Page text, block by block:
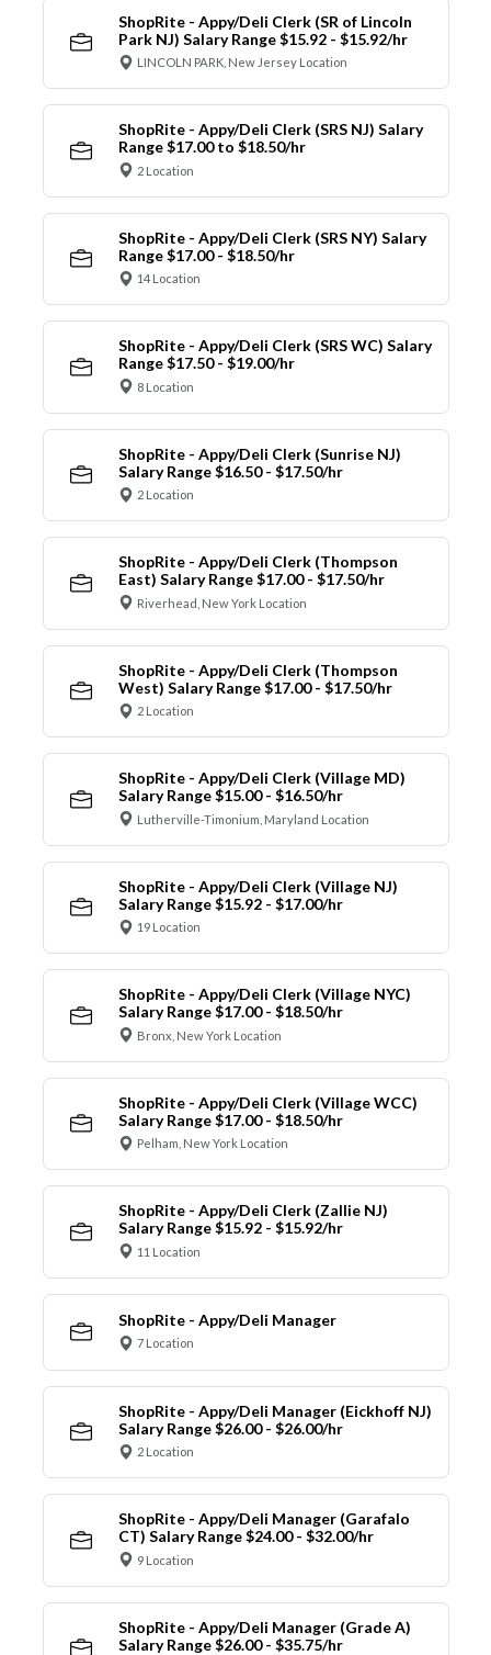
ShopRite - Appy/Deli Clerk (SR of Lincoln
Park NJ) Salary Range $15.92 - $15.92/hr
LINCOLN PARK, New Jersey Location
ShopRite - Appy/Deli Clerk (SRS NJ) Salary
Range $17.00 to $18.50/hr
2 Location
ShopRite - Appy/Deli Clerk (SRS NY) Salary
Range $17.00 - $18.50/hr
14 Location
ShopRite - Appy/Deli Clerk (SRS WC) Salary
Range $17.50 - $19.00/hr
8 Location
ShopRite - Appy/Deli Clerk (Sunrise NJ)
Salary Range $16.50 - $17.50/hr
2 Location
ShopRite - Appy/Deli Clerk (Thompson
East) Salary Range $17.00 - $17.50/hr
Riverhead, New York Location
ShopRite - Appy/Deli Clerk (Thompson
West) Salary Range $17.00 - $17.50/hr
2 Location
ShopRite - Appy/Deli Clerk (Village MD)
Salary Range $15.00 - $16.50/hr
Lutherville-Timonium, Maryland Location
ShopRite - Appy/Deli Clerk (Village NJ)
Salary Range $15.92 - $17.00/hr
19 Location
ShopRite - Appy/Deli Clerk (Village NYC)
Salary Range $17.00 - $18.50/hr
Bronx, New York Location
ShopRite - Appy/Deli Clerk (Village WCC)
Salary Range $17.00 - $18.50/hr
Pelham, New York Location
ShopRite - Appy/Deli Clerk (Zallie NJ)
Salary Range $15.92 - $15.92/hr
11 Location
ShopRite - Appy/Deli Manager
7 Location
ShopRite - Appy/Deli Manager (Eickhoff NJ)
Salary Range $26.00 - $26.00/hr
2 Location
ShopRite - Appy/Deli Manager (Garafalo
CT) Salary Range $24.00 - $32.00/hr
9 Location
ShopRite - Appy/Deli Manager (Grade A)
Salary Range $26.00 - $35.75/hr